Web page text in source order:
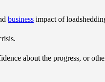
business impact of
about the progress, or